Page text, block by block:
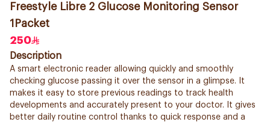
Freestyle Libre 2 Glucose Monitoring Sensor
1Packet
250
Description
A smart electronic reader allowing quickly and smoothly
checking glucose passing it over the sensor in a glimpse. It
makes it easy to store previous readings to track health
developments and accurately present to your doctor. It gives
better daily routine control thanks to quick response and a